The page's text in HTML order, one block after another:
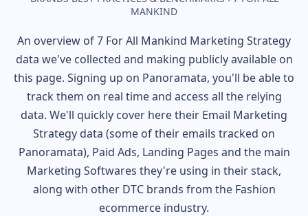
MANKIND
An overview of7 For All Mankind Marketing Strategy
data we've collected and making publicly available on
this page. Signing up on Panoramata, you'll be able to
track them on real time and access all the relying
data. We'll quickly cover here their Email Marketing
Strategy data (some of their emails tracked on
Panoramata), Paid Ads, Landing Pages and the main
Marketing Softwares they're using in their stack,
along with other DTC brands from the Fashion
ecommerce industry.